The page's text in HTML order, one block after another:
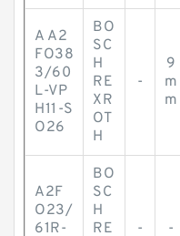
A A2
FO38
3/60
L-VP
H11-S
O26
BO
SC
H
RE
XR
OT
H
-
9
m
m
A2F
O23/
61R-
BO
SC
H
RE
- -